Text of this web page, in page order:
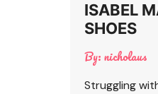
ISABEL
SHOES
By:nicholaus
Struggling